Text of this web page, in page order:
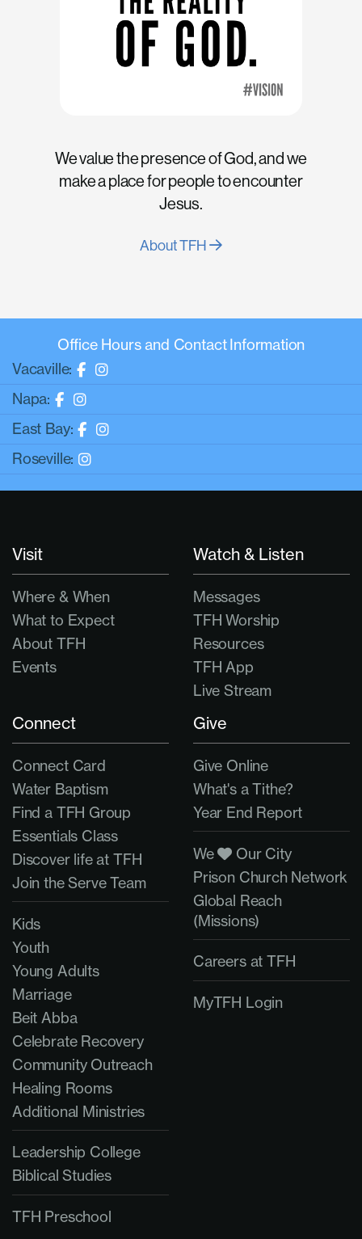
We value the presence of God, and we
make a place for people to encounter
Jesus.
About TFH
Office Hours and Contact Information
Vacaville:
Napa:
East Bay:
Roseville:
Visit
Where & When
What to Expect
About TFH
Events
Watch & Listen
Messages
TFH Worship
Resources
TFH App
Live Stream
Connect
Connect Card
Water Baptism
Find a TFH Group
Essentials Class
Discover life at TFH
Join the Serve Team
Kids
Youth
Young Adults
Marriage
Beit Abba
Celebrate Recovery
Community Outreach
Healing Rooms
Additional Ministries
Leadership College
Biblical Studies
TFH Preschool
Give
Give Online
What's a Tithe?
Year End Report
We
Our City
Prison Church Network
Global Reach
(Missions)
Careers at TFH
MyTFH Login